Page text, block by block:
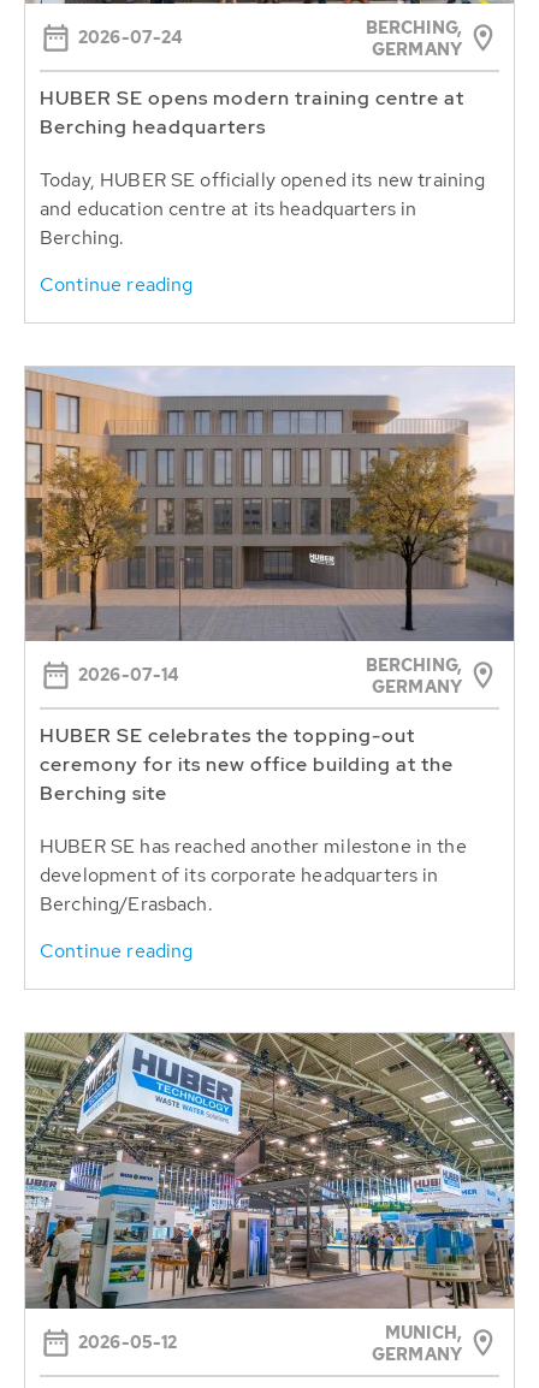
2026-07-24
BERCHING,
GERMANY
HUBER SE opens modern training centre at
Berching headquarters
Today, HUBER SE officially opened its new training
and education centre at its headquarters in
Berching.
Continue reading
2026-07-14
BERCHING,
GERMANY
HUBER SE celebrates the topping-out
ceremony for its new office building at the
Berching site
HUBER SE has reached another milestone in the
development of its corporate headquarters in
Berching/Erasbach.
Continue reading
2026-05-12
MUNICH,
GERMANY